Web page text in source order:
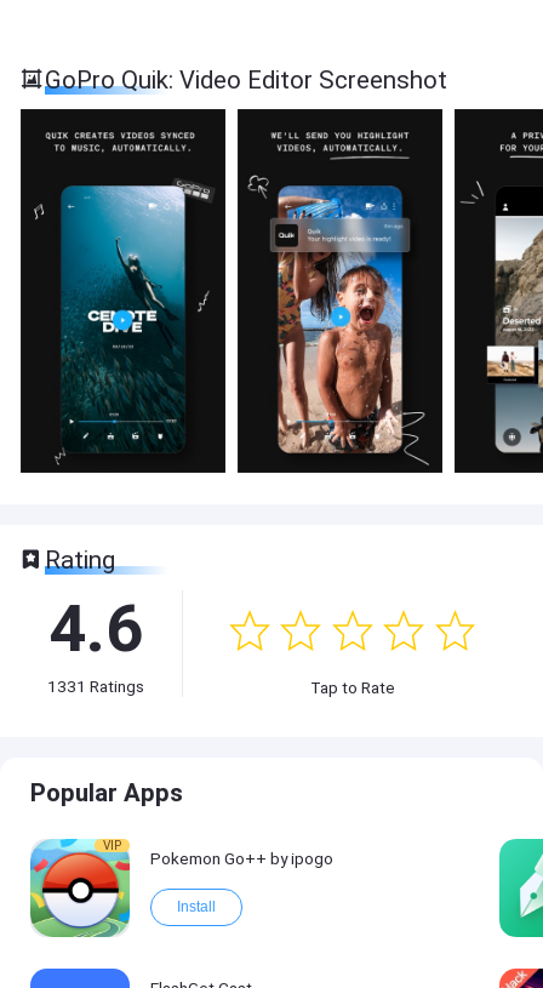
GoPro Quik: Video Editor Screenshot
Rating
4.6
1331 Ratings Tap to Rate
Popular Apps
VIP
Pokemon Go++ by ipogo
Install